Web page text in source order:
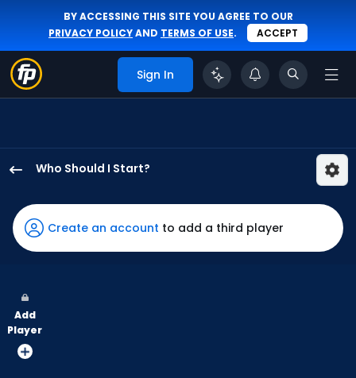
BY ACCESSING THIS SITE YOU AGREE TO OUR
PRIVACY POLICYAND TERMS OF USE. ACCEPT
Sign In
Who Should I Start?
Koenig
has
100
vote
from
Create an account to add a third player
Add
Player